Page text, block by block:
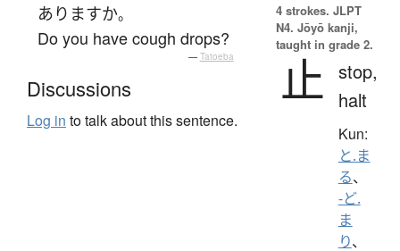
ありますか。
Do you have cough drops?
— Tatoeba
Discussions
Log in to talk about this sentence.
4 strokes. JLPT
N4. Jōyō kanji,
taught in grade 2.
止 stop,
halt
Kun:
と.ま
る、
-ど.
ま
り、